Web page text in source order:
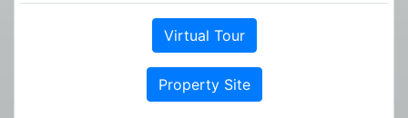
Virtual Tour
Property Site